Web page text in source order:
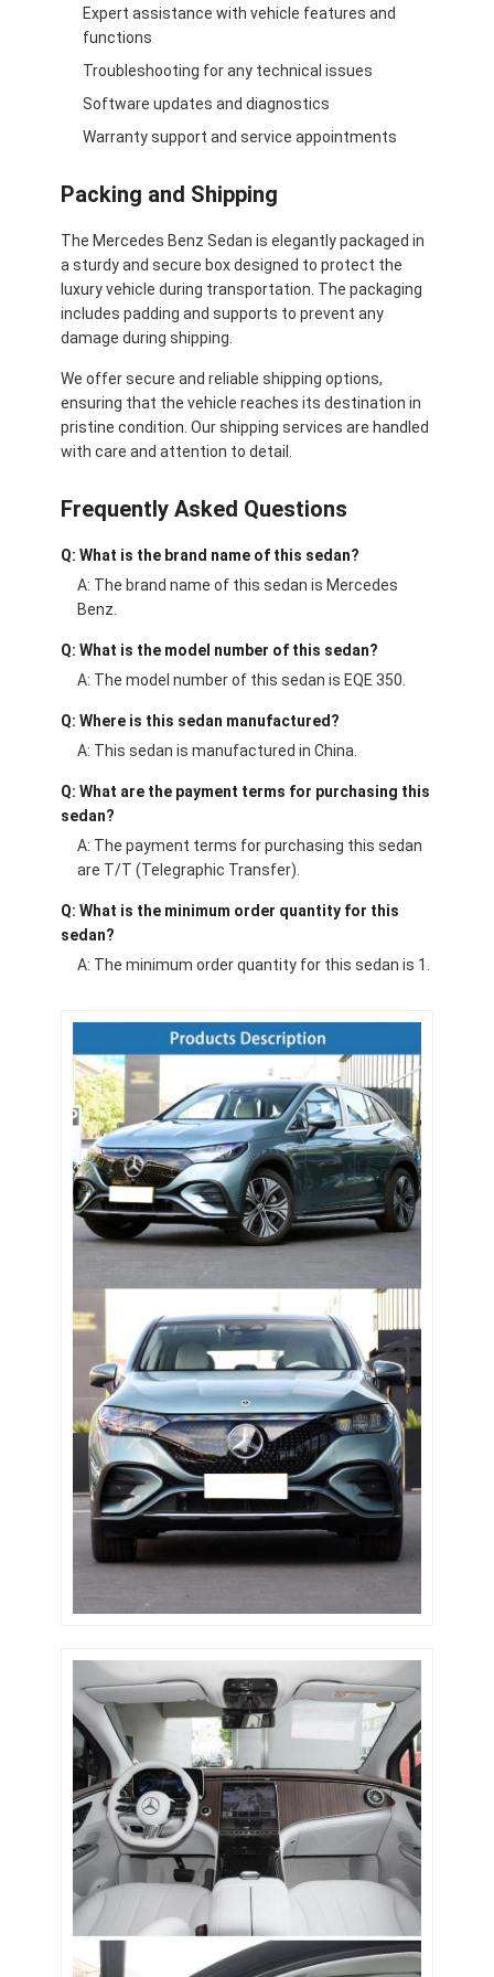
Expert assistance with vehicle features and
functions
Troubleshooting for any technical issues
Software updates and diagnostics
Warranty support and service appointments
Packing and Shipping
The Mercedes Benz Sedan is elegantly packaged in
a sturdy and secure box designed to protect the
luxury vehicle during transportation. The packaging
includes padding and supports to prevent any
damage during shipping.
We offer secure and reliable shipping options,
ensuring that the vehicle reaches its destination in
pristine condition. Our shipping services are handled
with care and attention to detail.
Frequently Asked Questions
Q: What is the brand name of this sedan?
A: The brand name of this sedan is Mercedes
Benz.
Q: What is the model number of this sedan?
A: The model number of this sedan is EQE 350.
Q: Where is this sedan manufactured?
A: This sedan is manufactured in China.
Q: What are the payment terms for purchasing this
sedan?
A: The payment terms for purchasing this sedan
are T/T (Telegraphic Transfer).
Q: What is the minimum order quantity for this
sedan?
A: The minimum order quantity for this sedan is 1.